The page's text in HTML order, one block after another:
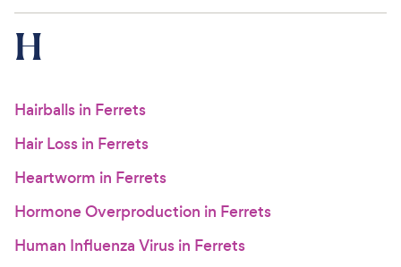
H
Hairballs in Ferrets
Hair Loss in Ferrets
Heartworm in Ferrets
Hormone Overproduction in Ferrets
Human Influenza Virus in Ferrets